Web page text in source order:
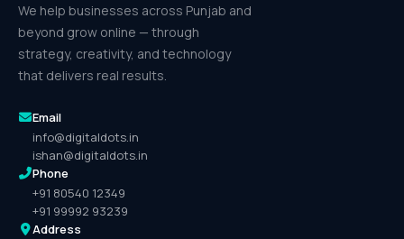
We help businesses across Punjab and
beyond grow online — through
strategy, creativity, and technology
that delivers real results.
Email
info@digitaldots.in
ishan@digitaldots.in
Phone
+91 80540 12349
+91 99992 93239
Address